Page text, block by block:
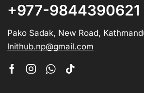
+977-9844390621
Pako Sadak, New Road,
lnithub.np@gmail.com